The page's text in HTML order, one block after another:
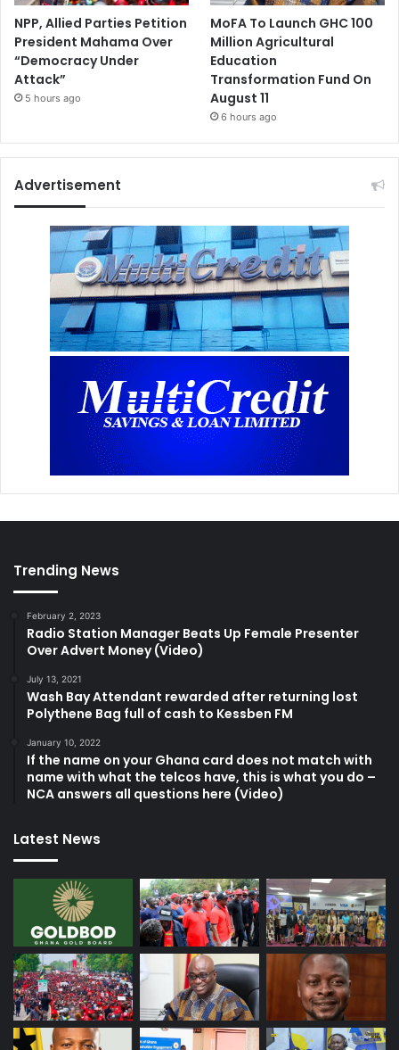
NPP, Allied Parties Petition
President Mahama Over
“Democracy Under
Attack”
5 hours ago
MoFA To Launch GHC 100
Million Agricultural
Education
Transformation Fund On
August 11
6 hours ago
Advertisement
Trending News
February 2, 2023
Radio Station Manager Beats Up Female Presenter
Over Advert Money (Video)
July 13, 2021
Wash Bay Attendant rewarded after returning lost
Polythene Bag full of cash to Kessben FM
January 10, 2022
If the name on your Ghana card does not match with
name with what the telcos have, this is what you do –
NCA answers all questions here (Video)
Latest News